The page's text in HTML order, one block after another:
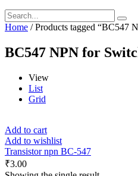
Home / Products tagged “BC547
BC547 NPN for
View
List
Grid
Add to cart
Add to wishlist
Transistor npn BC-547
₹3.00